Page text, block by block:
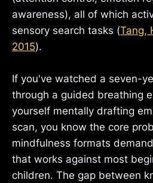
awareness), all of which
sensory search tasks (Tang,
2015).
If you've watched a seven-
through a guided breathing
yourself mentally drafting
scan, you know the core
mindfulness formats
that works against most
children. The gap between